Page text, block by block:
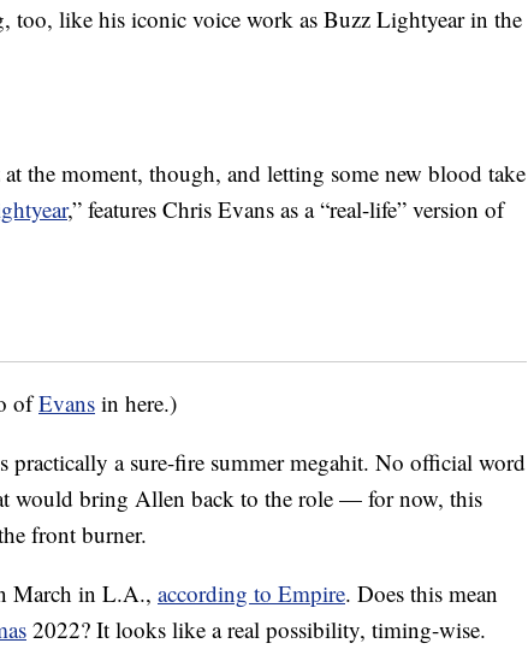
too, like his iconic voice work as Buzz Lightyear in the
the moment, though, and letting some new blood take
,” features Chris Evans as a “real-life” version of
ofEvans in here.)
practically a sure-fire summer megahit. No official word
would bring Allen back to the role — for now, this
front burner.
March in L.A., according to Empire. Does this mean
2022? It looks like a real possibility, timing-wise.